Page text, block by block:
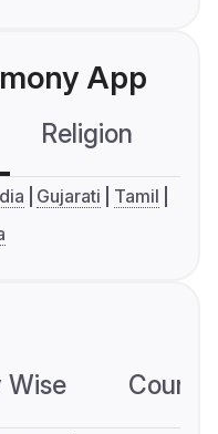
App
Religion
Gujarati
Tamil
Wise